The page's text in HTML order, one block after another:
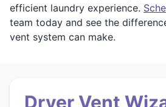
efficient laundry experience.
team today and see the
vent system can make.
Dryer Vent